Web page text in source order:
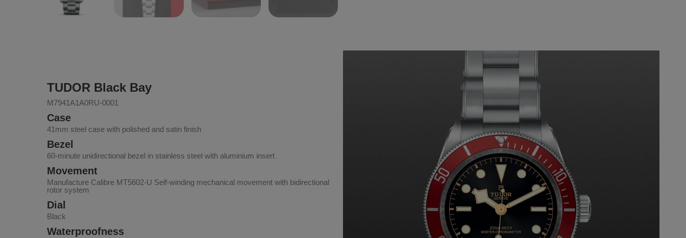
TUDOR Black Bay
M7941A1A0RU-0001
Case
41mm steel case with polished and satin finish
Bezel
60-minute unidirectional bezel in stainless steel with aluminium insert
Movement
Manufacture Calibre MT5602-U Self-winding mechanical movement with bidirectional
rotor system
Dial
Black
Waterproofness